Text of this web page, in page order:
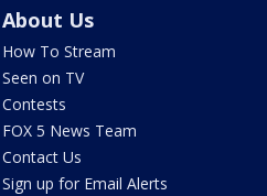
About Us
How To Stream
Seen on TV
Contests
FOX 5 News Team
Contact Us
Sign up for Email Alerts